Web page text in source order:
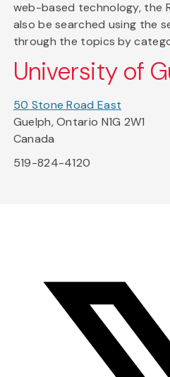
web-based technology, the
also be searched using the
through the topics by
University of
50 Stone Road East
Guelph, Ontario N1G 2W1
Canada
519-824-4120